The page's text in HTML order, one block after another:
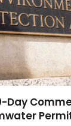
Day